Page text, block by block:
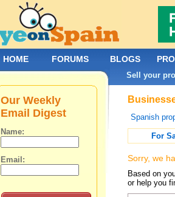
Spanish
For
Sorry, we
Based on
or help you
Our Weekly
Email Digest
Name:
Email:
HOME FORUMS BLOGS
Sell your